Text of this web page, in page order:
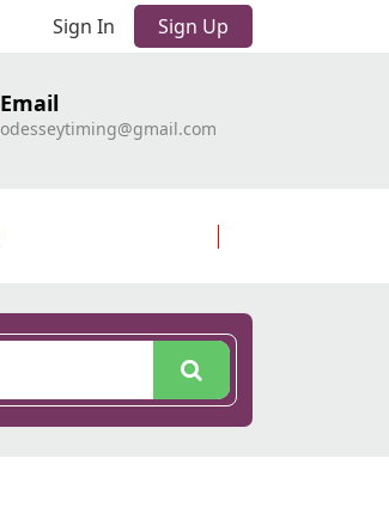
Sign In Sign Up
Email
odesseytiming@gmail.com